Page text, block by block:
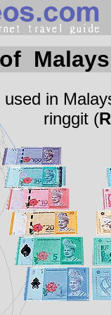
in
ringgit (